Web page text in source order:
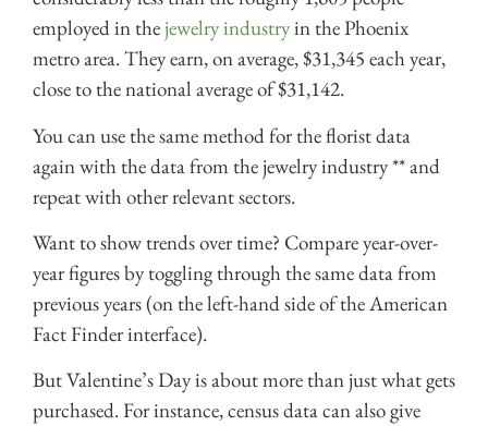
employed in the jewelry industryin the Phoenix
metro area. They earn, on average, $31,345 each year,
close to the national average of $31,142.
You can use the same method for the florist data
again with the data from the jewelry industry** and
repeat with other relevant sectors.
Want to show trends over time? Compare year-over-
year figures by toggling through the same data from
previous years (on the left-hand side of the American
Fact Finder interface).
But Valentine’s Day is about more than just what gets
purchased. For instance, census data can also give